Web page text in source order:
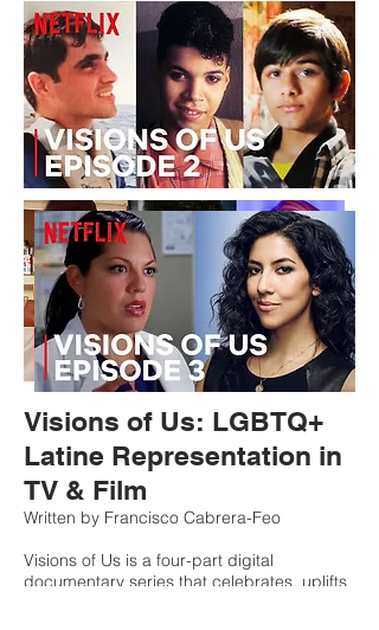
Visions of Us: LGBTQ+
Latine Representation in
TV & Film
Written by Francisco Cabrera-Feo
Visions of Us is a four-part digital
documentary series that celebrates, uplifts